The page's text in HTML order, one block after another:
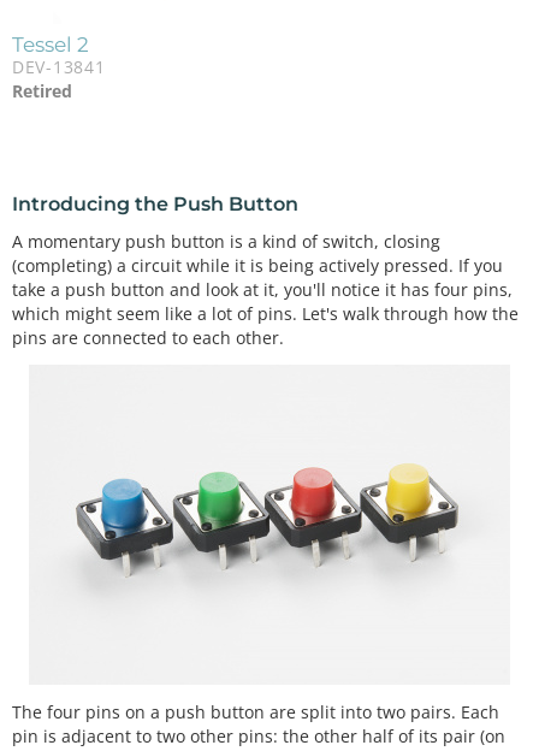
Tessel 2
DEV-13841
Retired
Introducing the Push Button
A momentary push button is a kind of switch, closing
(completing) a circuit while it is being actively pressed. If you
take a push button and look at it, you'll notice it has four pins,
which might seem like a lot of pins. Let's walk through how the
pins are connected to each other.
The four pins on a push button are split into two pairs. Each
pin is adjacent to two other pins: the other half of its pair (on